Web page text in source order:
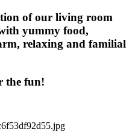
of our living room
yummy food,
relaxing and familial
the fun!